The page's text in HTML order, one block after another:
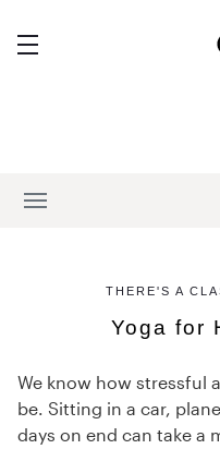
THERE'S A
Yoga for
We know how stressful
be. Sitting in a car,
days on end can take a